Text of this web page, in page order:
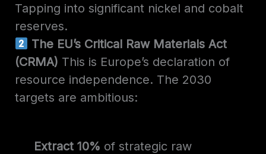
Tapping into significant nickel and cobalt
reserves.
The EU’s Critical Raw Materials Act
(CRMA) This is Europe’s declaration of
resource independence. The 2030
targets are ambitious:
Extract 10% of strategic raw